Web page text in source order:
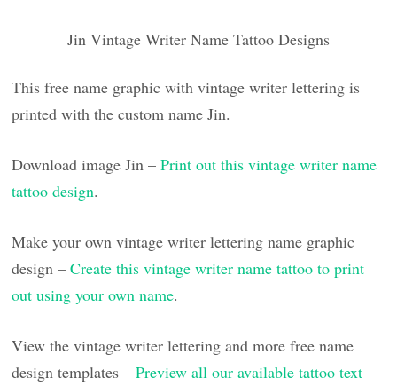
Jin Vintage Writer Name Tattoo Designs
This free name graphic with vintage writer lettering is
printed with the custom name Jin.
Download image Jin –Print out this vintage writer name
tattoo design.
Make your own vintage writer lettering name graphic
design –Create this vintage writer name tattoo to print
out using your own name.
View the vintage writer lettering and more free name
design templates –Preview all our available tattoo text